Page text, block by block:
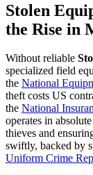
Stolen
the Rise in
Without reliable
specialized field
the National
theft costs US
the National
operates in
thieves and
swiftly, backed by
Uniform Crime